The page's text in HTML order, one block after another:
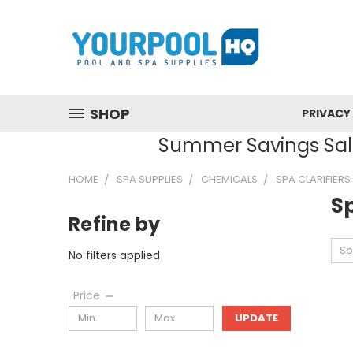
SHOP
Summer Savings
HOME SPA SUPPLIES CHEMICALS SPA CLARIFIERS
Refine by
No filters applied
Price
UPDATE